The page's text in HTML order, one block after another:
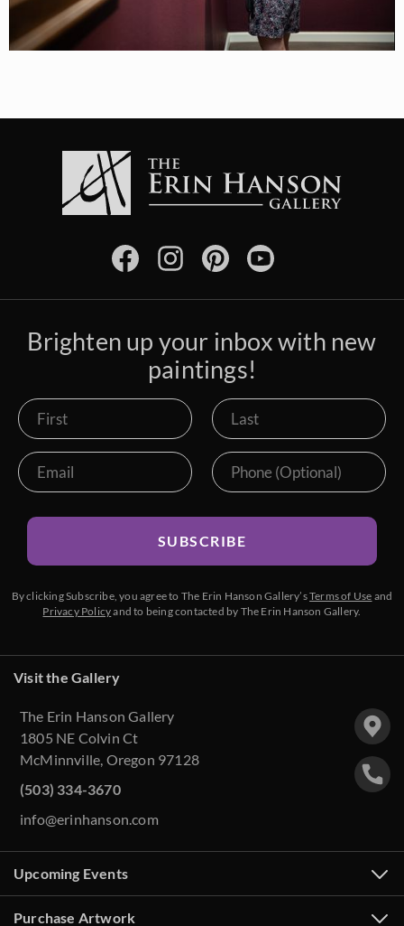
Brighten up your inbox with new
paintings!
SUBSCRIBE
By clicking Subscribe, you agree to The Erin Hanson Gallery’sTerms of Use and
Privacy Policyand to being contacted by The Erin Hanson Gallery.
Visit the Gallery
The Erin Hanson Gallery
1805 NE Colvin Ct
McMinnville, Oregon 97128
(503) 334-3670
info@erinhanson.com
Upcoming Events
Purchase Artwork